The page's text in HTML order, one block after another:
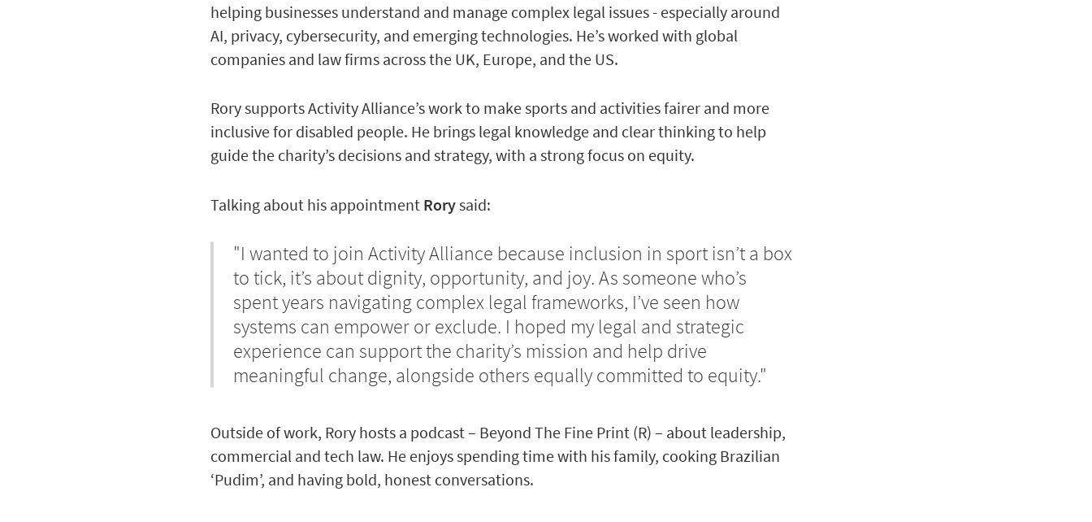
helping businesses understand and manage complex legal issues - especially around
AI, privacy, cybersecurity, and emerging technologies. He’s worked with global
companies and law firms across the UK, Europe, and the US.
Rory supports Activity Alliance’s work to make sports and activities fairer and more
inclusive for disabled people. He brings legal knowledge and clear thinking to help
guide the charity’s decisions and strategy, with a strong focus on equity.
Talking about his appointment Rorysaid:
"I wanted to join Activity Alliance because inclusion in sport isn’t a box
to tick, it’s about dignity, opportunity, and joy. As someone who’s
spent years navigating complex legal frameworks, I’ve seen how
systems can empower or exclude. I hoped my legal and strategic
experience can support the charity’s mission and help drive
meaningful change, alongside others equally committed to equity."
Outside of work, Rory hosts a podcast – Beyond The Fine Print (R) – about leadership,
commercial and tech law. He enjoys spending time with his family, cooking Brazilian
‘Pudim’, and having bold, honest conversations.